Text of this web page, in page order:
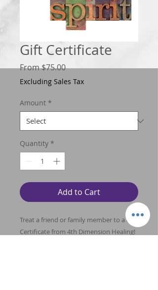
Gift Certificate
From$75.00Sale
Price
Excluding Sales Tax
Amount *
Quantity *
Add to Cart
Treat a friend or family member to a Gift
Certificate from 4th Dimension Healing!